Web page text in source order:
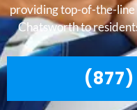
providing top-of-the-line
Chatsworth to